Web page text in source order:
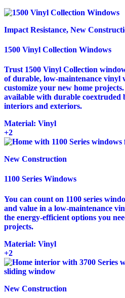
Impact Resistance, New
1500 Vinyl Collection Windows
Trust 1500 Vinyl Collection
of durable, low-maintenance vinyl
customize your new home
available with durable coextruded
interiors and exteriors.
Material: Vinyl
+2
New Construction
1100 Series Windows
You can count on 1100 series
and value in a low-maintenance
the energy-efficient options you
projects.
Material: Vinyl
+2
New Construction